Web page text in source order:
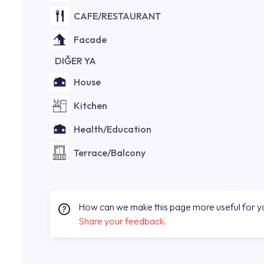
CAFE/RESTAURANT
Facade
DIĞER YA
House
Kitchen
Health/Education
Terrace/Balcony
How can we make this page more useful for
Share your feedback.